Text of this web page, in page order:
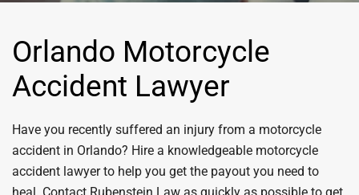
Orlando Motorcycle
Accident Lawyer
Have you recently suffered an injury from a motorcycle
accident in Orlando? Hire a knowledgeable motorcycle
accident lawyer to help you get the payout you need to